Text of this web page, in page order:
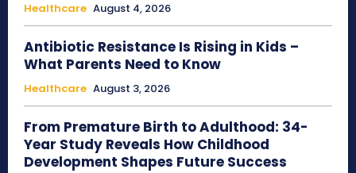
Healthcare August 4, 2026
Antibiotic Resistance Is Rising in Kids –
What Parents Need to Know
Healthcare August 3, 2026
From Premature Birth to Adulthood: 34-
Year Study Reveals How Childhood
Development Shapes Future Success